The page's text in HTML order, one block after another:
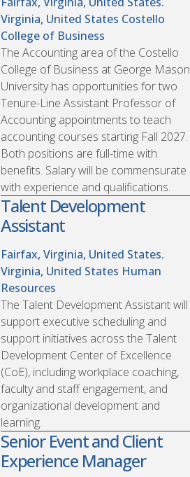
Virginia, United States Costello
College of Business
The Accounting area of the Costello
College of Business at George Mason
University has opportunities for two
Tenure-Line Assistant Professor of
Accounting appointments to teach
accounting courses starting Fall 2027.
Both positions are full-time with
benefits. Salary will be commensurate
with experience and qualifications.
Talent Development
Assistant
Fairfax, Virginia, United States.
Virginia, United States Human
Resources
The Talent Development Assistant will
support executive scheduling and
support initiatives across the Talent
Development Center of Excellence
(CoE), including workplace coaching,
faculty and staff engagement, and
organizational development and
learning.
Senior Event and Client
Experience Manager